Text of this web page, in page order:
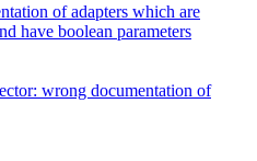
of adapters which are
have boolean parameters
wrong documentation of